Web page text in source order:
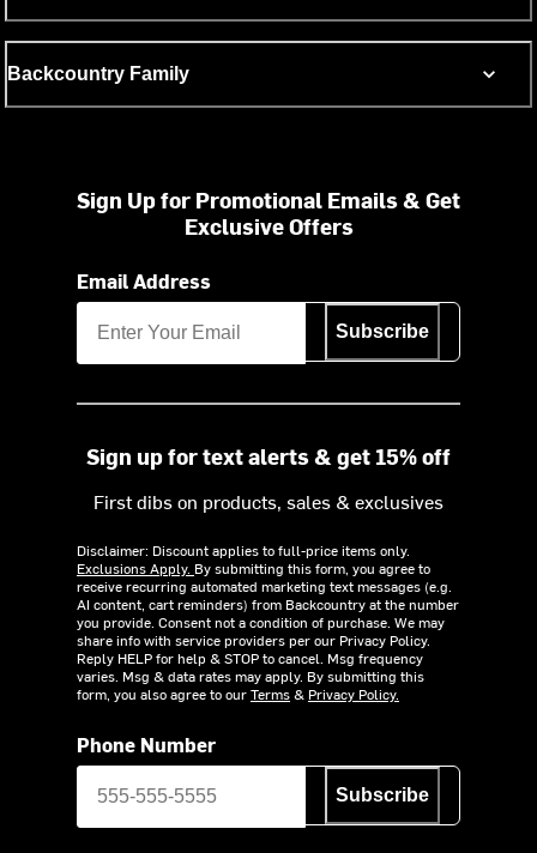
Backcountry Family
Sign Up for Promotional Emails & Get
Exclusive Offers
Email Address
Subscribe
Sign up for text alerts & get 15% off
First dibs on products, sales & exclusives
Disclaimer: Discount applies to full-price items only.
Exclusions Apply. By submitting this form, you agree to
receive recurring automated marketing text messages (e.g.
AI content, cart reminders) from Backcountry at the number
you provide. Consent not a condition of purchase. We may
share info with service providers per our Privacy Policy.
Reply HELP for help & STOP to cancel. Msg frequency
varies. Msg & data rates may apply. By submitting this
form, you also agree to ourTerms& Privacy Policy.
Phone Number
Subscribe